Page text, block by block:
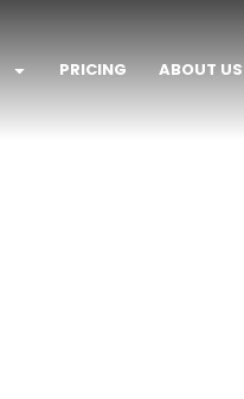
PRICING ABOUT US